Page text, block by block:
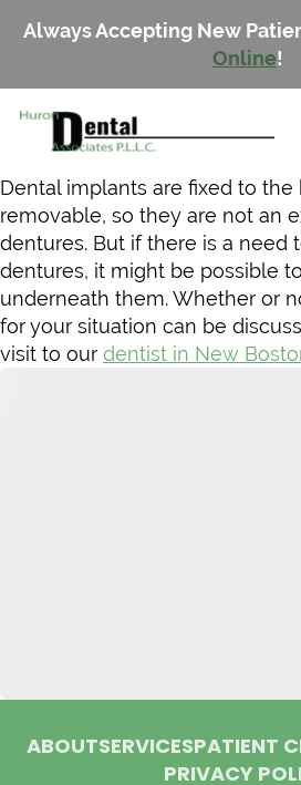
Always Accepting New
Online!
Dental implants are fixed to
removable, so they are not an
dentures. But if there is a need
dentures, it might be possible
underneath them. Whether or
for your situation can be
visit to our dentist in New
ABOUTSERVICES PATIENT
PRIVACY